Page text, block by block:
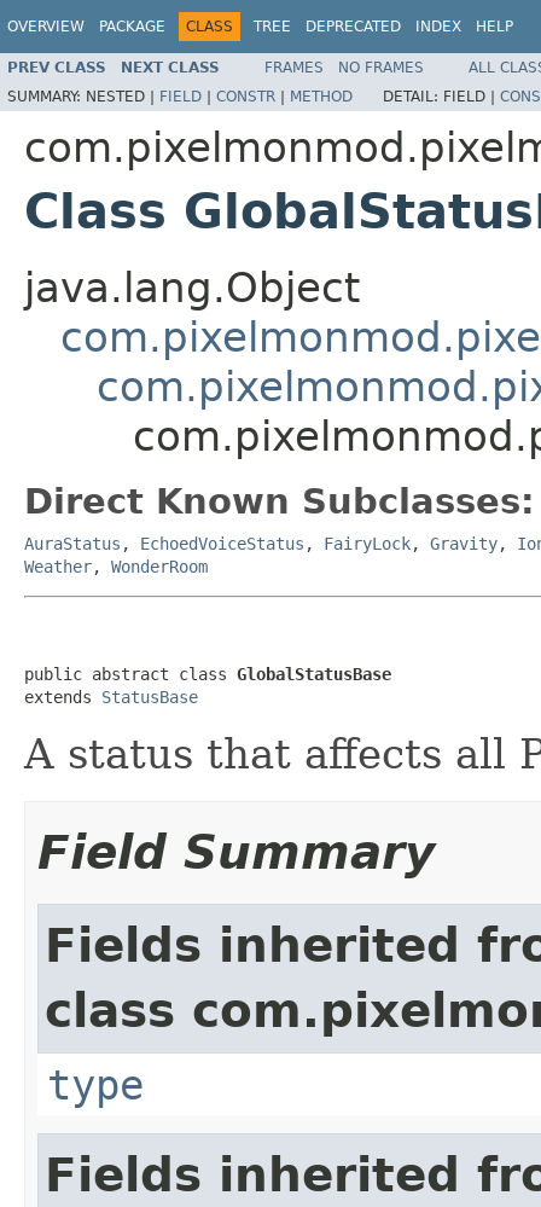
OVERVIEW PACKAGE CLASS TREE DEPRECATED INDEX HELP
PREV CLASS NEXT CLASS FRAMES NO FRAMES
ALL
SUMMARY: NESTED | FIELD | CONSTR | METHOD DETAIL: FIELD |
Class
java.lang.Object
Direct Known Subclasses:
AuraStatus , EchoedVoiceStatus , FairyLock, Gravity,
Weather, WonderRoom
public abstract class GlobalStatusBase
extends StatusBase
A status that affects all
Field Summary
Fields inherited
class
type
Fields inherited